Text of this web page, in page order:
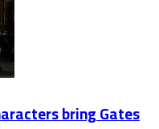
bring Gates